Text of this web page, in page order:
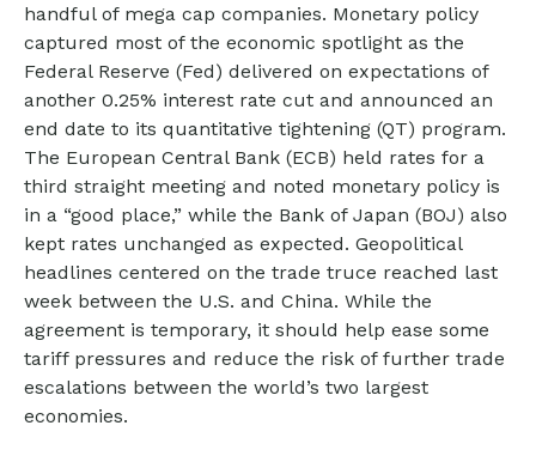
handful of mega cap companies. Monetary policy
captured most of the economic spotlight as the
Federal Reserve (Fed) delivered on expectations of
another 0.25% interest rate cut and announced an
end date to its quantitative tightening (QT) program.
The European Central Bank (ECB) held rates for a
third straight meeting and noted monetary policy is
in a “good place,” while the Bank of Japan (BOJ) also
kept rates unchanged as expected. Geopolitical
headlines centered on the trade truce reached last
week between the U.S. and China. While the
agreement is temporary, it should help ease some
tariff pressures and reduce the risk of further trade
escalations between the world’s two largest
economies.